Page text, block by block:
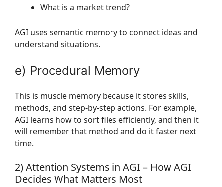
What is a market trend?
AGI uses semantic memory to connect ideas and
understand situations.
e) Procedural Memory
This is muscle memory because it stores skills,
methods, and step-by-step actions. For example,
AGI learns how to sort files efficiently, and then it
will remember that method and do it faster next
time.
2) Attention Systems in AGI – How AGI
Decides What Matters Most